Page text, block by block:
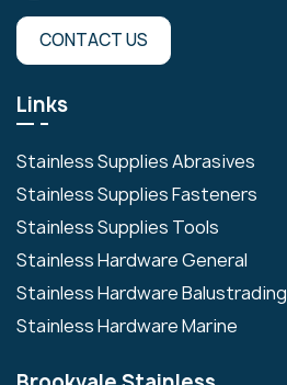
CONTACT US
Links
Stainless Supplies Abrasives
Stainless Supplies Fasteners
Stainless Supplies Tools
Stainless Hardware General
Stainless Hardware Balustrading
Stainless Hardware Marine